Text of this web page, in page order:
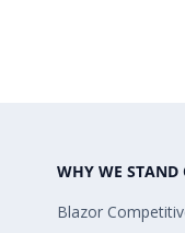
WHY WE STAND
Blazor